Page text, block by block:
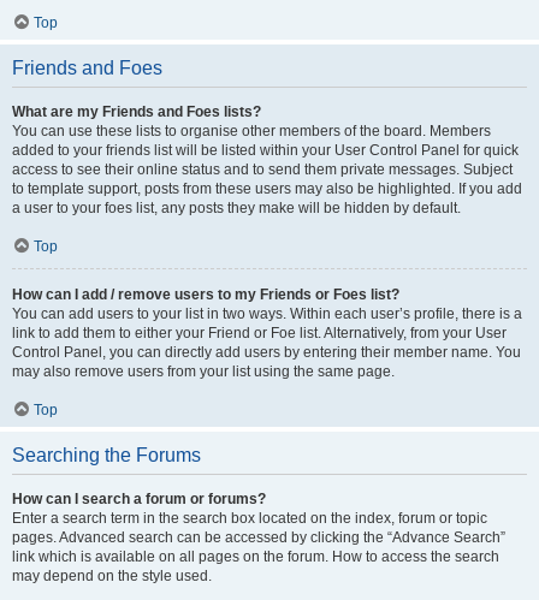
Top
Friends and Foes
What are my Friends and Foes lists?
You can use these lists to organise other members of the board. Members
added to your friends list will be listed within your User Control Panel for quick
access to see their online status and to send them private messages. Subject
to template support, posts from these users may also be highlighted. If you add
a user to your foes list, any posts they make will be hidden by default.
Top
How can I add / remove users to my Friends or Foes list?
You can add users to your list in two ways. Within each user’s profile, there is a
link to add them to either your Friend or Foe list. Alternatively, from your User
Control Panel, you can directly add users by entering their member name. You
may also remove users from your list using the same page.
Top
Searching the Forums
How can I search a forum or forums?
Enter a search term in the search box located on the index, forum or topic
pages. Advanced search can be accessed by clicking the “Advance Search”
link which is available on all pages on the forum. How to access the search
may depend on the style used.